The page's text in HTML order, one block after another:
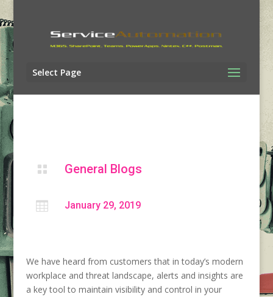
Select Page
 General Blogs
 January 29, 2019
We have heard from customers that in today’s modern
workplace and threat landscape, alerts and insights are
a key tool to maintain visibility and control in your